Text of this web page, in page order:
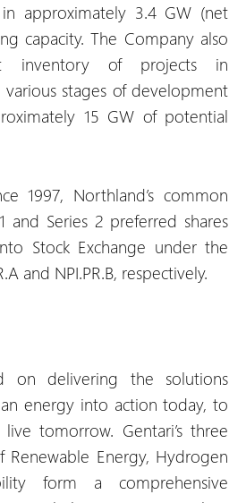
approximately 3.4 GW (net
capacity. The Company also
inventory of projects in
stages of development
15 GW of potential
1997, Northland’s common
and Series 2 preferred shares
Stock Exchange under the
and NPI.PR.B, respectively.
on delivering the solutions
energy into action today, to
tomorrow. Gentari’s three
Renewable Energy, Hydrogen
form a comprehensive